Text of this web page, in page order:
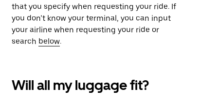
that you specify when requesting your ride. If
you don’t know your terminal, you can input
your airline when requesting your ride or
search below.
Will all my luggage fit?